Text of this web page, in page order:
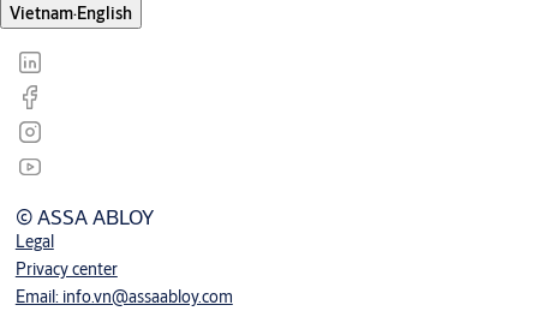
Vietnam·English
© ASSA ABLOY
Legal
Privacy center
Email: info.vn@assaabloy.com